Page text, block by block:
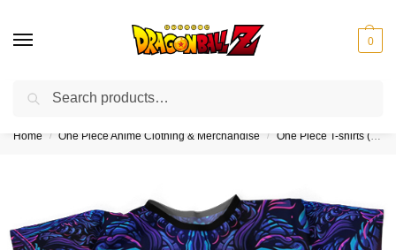
0
❤️10% discount on orders over $150. Code: “DBZ150”
Home / One Piece Anime Clothing & Merchandise / One Piece T-shirts (Kids & Adults)